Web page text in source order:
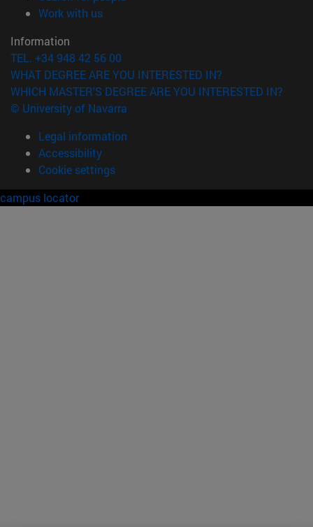
Work with us(opens in new window)
Information
TEL. +34 948 42 56 00
WHAT DEGREE ARE YOU INTERESTED IN?
WHICH MASTER'S DEGREE ARE YOU INTERESTED IN?
© University of Navarra
Legal information
Accessibility
Cookie settings
campus locator